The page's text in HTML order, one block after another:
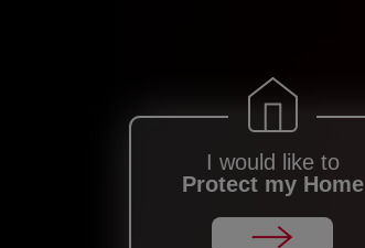
I would like to
Protect my Home